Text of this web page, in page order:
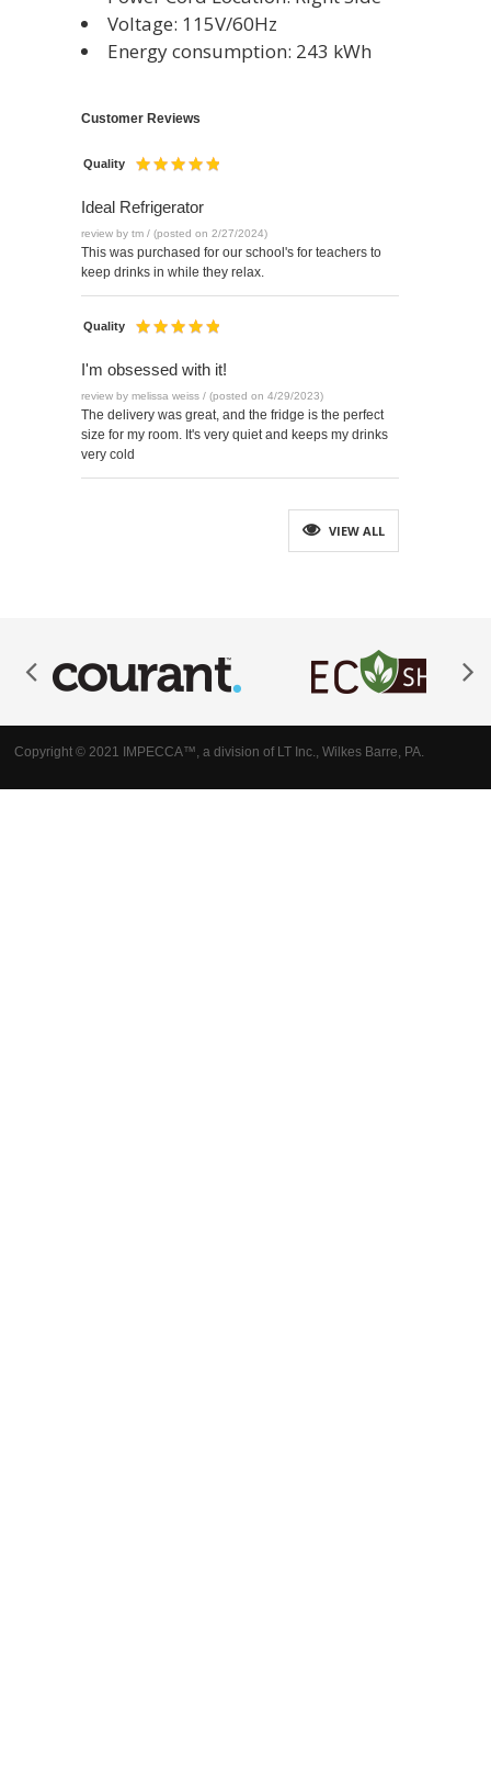
Voltage: 115V/60Hz
Energy consumption: 243 kWh
Customer Reviews
Quality
Ideal Refrigerator
review by tm / (posted on 2/27/2024)
This was purchased for our school's for teachers to
keep drinks in while they relax.
Quality
I'm obsessed with it!
review by melissa weiss / (posted on 4/29/2023)
The delivery was great, and the fridge is the perfect
size for my room. It's very quiet and keeps my drinks
very cold
VIEW ALL
Copyright © 2021 IMPECCA™, a division of LT Inc., Wilkes Barre, PA.